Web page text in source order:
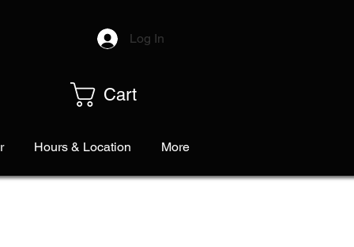
Log In
Cart
Hours & Location More